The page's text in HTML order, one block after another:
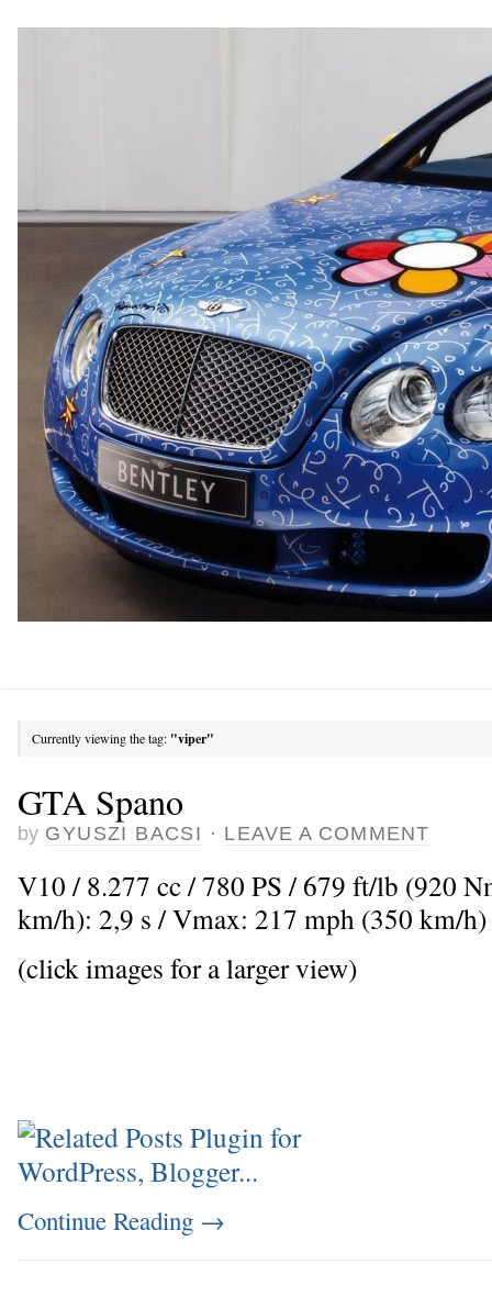
Currently viewing the tag: "viper"
GTA Spano
by GYUSZI BACSI · LEAVE A COMMENT
V10 / 8.277 cc / 780 PS / 679 ft/lb (920
km/h): 2,9 s / Vmax: 217 mph (350 km/h)
(click images for a larger view)
Continue Reading →